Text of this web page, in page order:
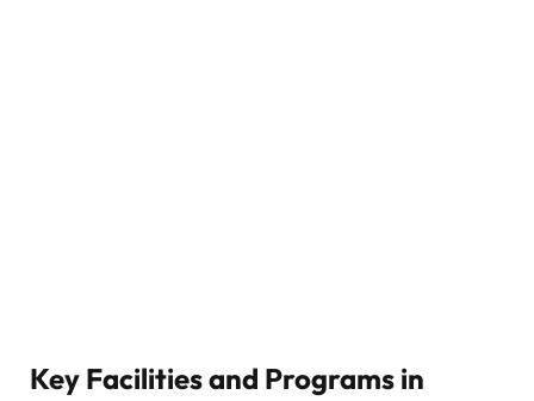
Key Facilities and Programs in